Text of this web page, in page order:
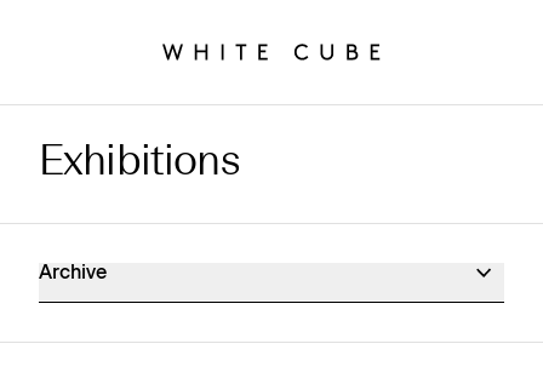
Exhibitions Archive
Exhibitions
Archive